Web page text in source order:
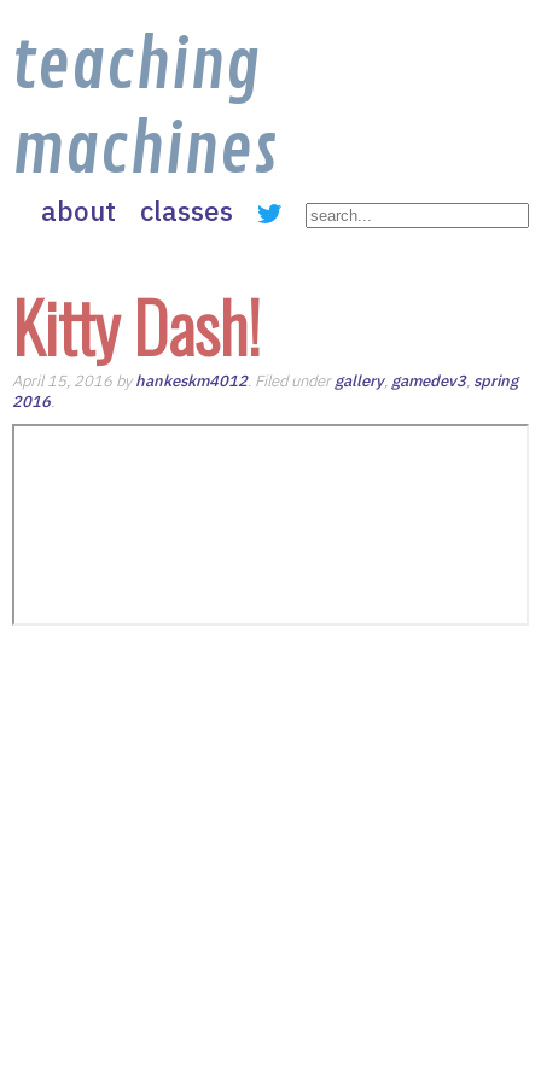
teaching
machines
about classes
Kitty Dash!
April 15, 2016 byhankeskm4012. Filed undergallery, gamedev3, spring
2016.